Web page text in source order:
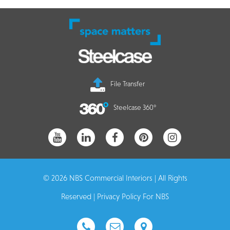
File Transfer
Steelcase 360°
© 2026 NBS Commercial Interiors | All Rights
Reserved | Privacy Policy For NBS